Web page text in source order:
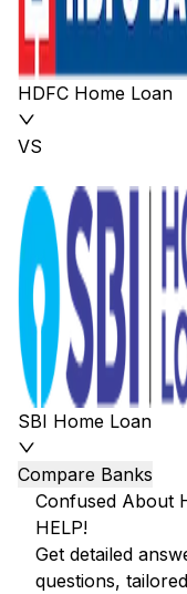
HDFC Home Loan
VS
SBI Home Loan
Compare Banks
Confused About
HELP!
Get detailed
questions,